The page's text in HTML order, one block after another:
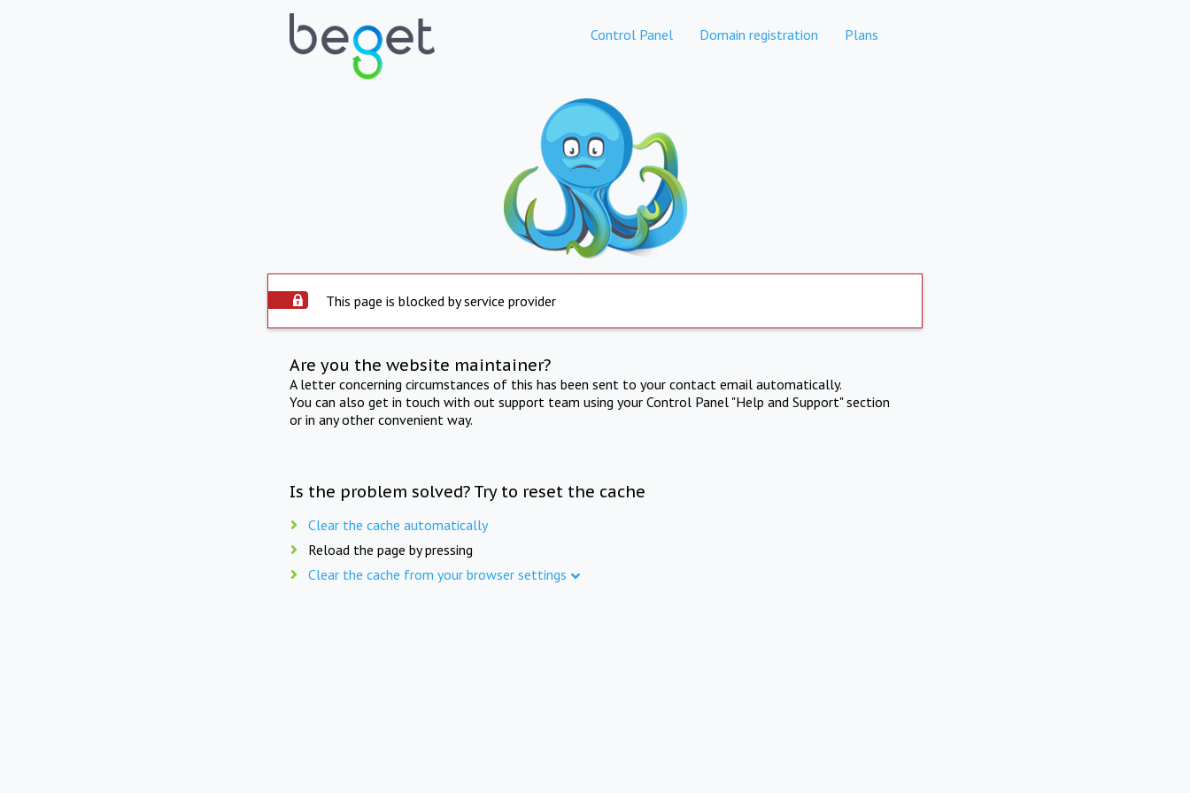
Control Panel Domain registration Plans
This page is blocked by service provider
Are you the website maintainer?
A letter concerning circumstances of this has been sent to your contact email automatically.
You can also get in touch with out support team using your Control Panel "Help and Support" section
or in any other convenient way.
Is the problem solved? Try to reset the cache
Clear the cache automatically
Reload the page by pressing
Clear the cache from your browser settings